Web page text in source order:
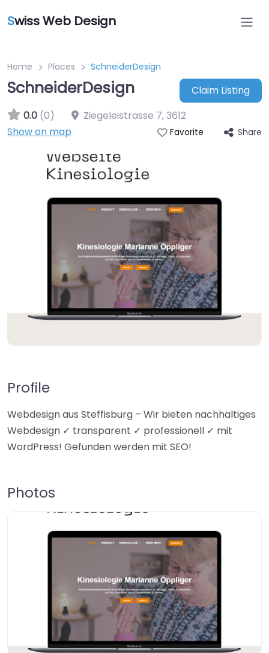
Swiss Web Design
Home Places SchneiderDesign
SchneiderDesign
Claim Listing
0.0 (0) Ziegeleistrasse 7,3612
Show on map
Favorite Share
Profile
Webdesign aus Steffisburg – Wir bieten nachhaltiges
Webdesign ✓ transparent ✓ professionell ✓ mit
WordPress! Gefunden werden mit SEO!
Photos